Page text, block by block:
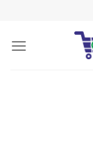
content